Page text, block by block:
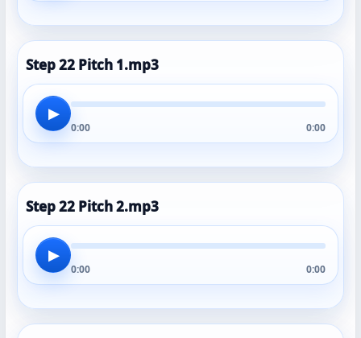
Step 22 Pitch 1.mp3
▶
0:00 0:00
Step 22 Pitch 2.mp3
▶
0:00 0:00